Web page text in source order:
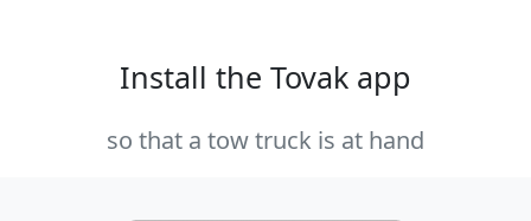
Install the Tovak app
so that a tow truck is at hand